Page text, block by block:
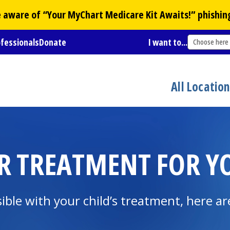
of “YourMyChart Medicare Kit Awaits!”
Donate I want to... Choose here
All
FOR
with your child’s treatment, here